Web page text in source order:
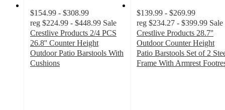
$154.99 - $308.99
reg $224.99 - $448.99 Sale
Crestlive Products 2/4 PCS
26.8'' Counter Height
Outdoor Patio Barstools With
Cushions
$139.99 - $269.99
reg $234.27 - $399.99 Sale
Crestlive Products 28.7''
Outdoor Counter Height
Patio Barstools Set of 2
Frame With Armrest